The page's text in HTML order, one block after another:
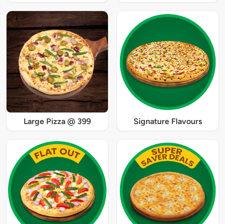
Large Pizza @ 399 Signature Flavours